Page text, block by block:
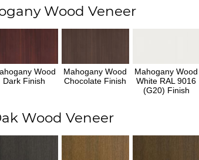
Wood Veneer
Wood
Dark Finish
Mahogany Wood
Chocolate Finish
Mahogany Wood
White RAL 9016
(G20) Finish
Wood Veneer